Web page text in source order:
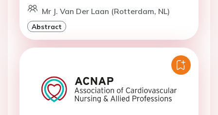
Mr J. Van Der Laan (Rotterdam, NL)
Abstract